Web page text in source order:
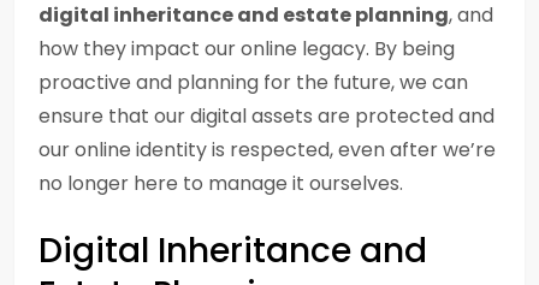
digital inheritance and estate planning, and
how they impact our online legacy. By being
proactive and planning for the future, we can
ensure that our digital assets are protected and
our online identity is respected, even after we’re
no longer here to manage it ourselves.
Digital Inheritance and